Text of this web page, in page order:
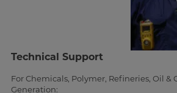
Technical Support
For Chemicals, Polymer, Refineries, Oil &
Generation: